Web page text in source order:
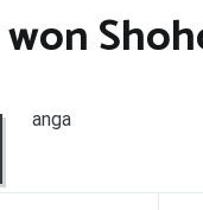
anga